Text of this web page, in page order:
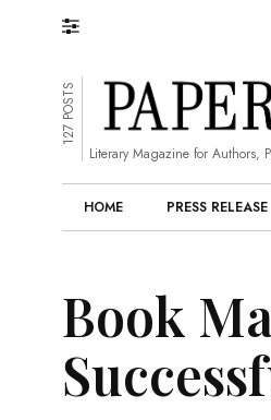
127 POSTS
Literary Magazine for Authors,
HOME PRESS RELEASE
Book